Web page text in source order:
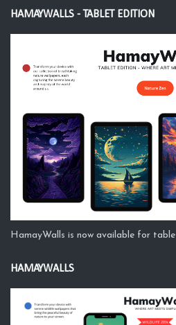
HAMAYWALLS - TABLET EDITION
HamayWalls is now available for
HAMAYWALLS